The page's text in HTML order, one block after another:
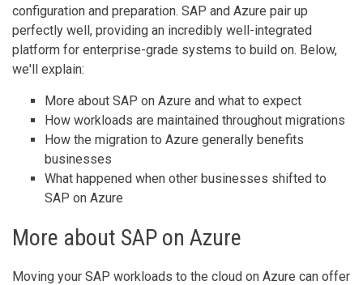
configuration and preparation. SAP and Azure pair up
perfectly well, providing an incredibly well-integrated
platform for enterprise-grade systems to build on. Below,
we'll explain:
More about SAP on Azure and what to expect
How workloads are maintained throughout migrations
How the migration to Azure generally benefits
businesses
What happened when other businesses shifted to
SAP on Azure
More about SAP on Azure
Moving your SAP workloads to the cloud on Azure can offer